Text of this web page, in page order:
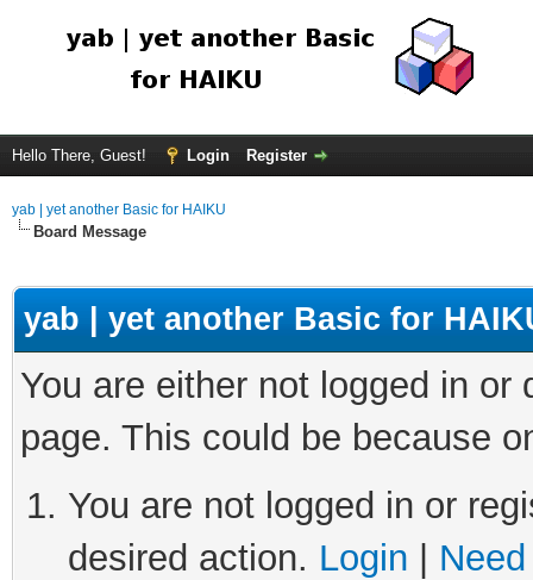
Hello There, Guest! Login Register
yab | yet another Basic for HAIKU
Board Message
yab | yet another Basic for
You are either not logged in
page. This could be because
You are not logged in or
desired action. Login